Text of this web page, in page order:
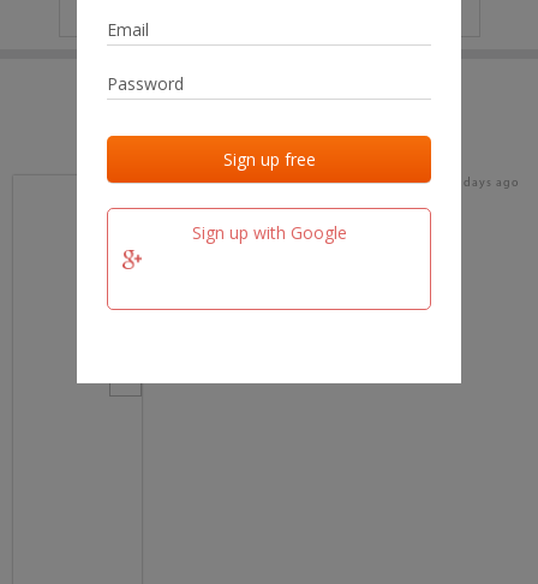
Sign up with Google
Last added Last checked
team.fm 17 days ago